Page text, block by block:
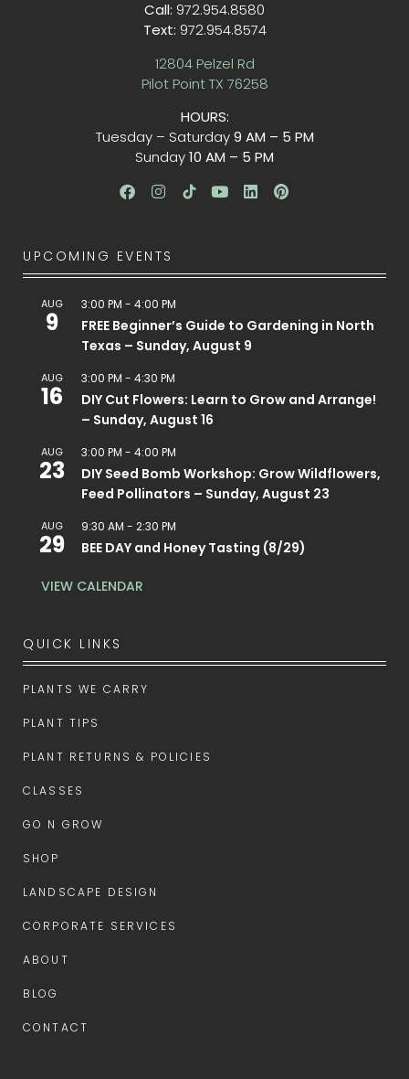
Call: 972.954.8580
Text: 972.954.8574
12804 Pelzel Rd
Pilot Point TX 76258
HOURS:
Tuesday – Saturday9 AM – 5 PM
Sunday10 AM – 5 PM
UPCOMING EVENTS
AUG
9
3:00 PM - 4:00 PM
FREE Beginner’s Guide to Gardening in North
Texas – Sunday, August 9
AUG
16
3:00 PM - 4:30 PM
DIY Cut Flowers: Learn to Grow and Arrange!
– Sunday, August 16
AUG
23
3:00 PM - 4:00 PM
DIY Seed Bomb Workshop: Grow Wildflowers,
Feed Pollinators – Sunday, August 23
AUG
29
9:30 AM - 2:30 PM
BEE DAY and Honey Tasting (8/29)
VIEW CALENDAR
QUICK LINKS
PLANTS WE CARRY
PLANT TIPS
PLANT RETURNS & POLICIES
CLASSES
GO N GROW
SHOP
LANDSCAPE DESIGN
CORPORATE SERVICES
ABOUT
BLOG
CONTACT